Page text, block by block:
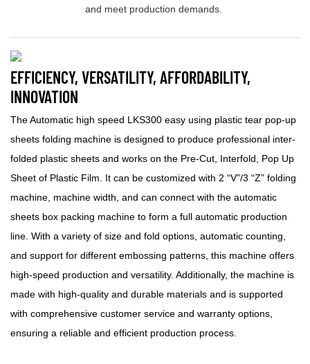
and meet production demands.
EFFICIENCY, VERSATILITY, AFFORDABILITY,
INNOVATION
The Automatic high speed LKS300 easy using plastic tear pop-up
sheets folding machine is designed to produce professional inter-
folded plastic sheets and works on the Pre-Cut, Interfold, Pop Up
Sheet of Plastic Film. It can be customized with 2 “V”/3 “Z” folding
machine, machine width, and can connect with the automatic
sheets box packing machine to form a full automatic production
line. With a variety of size and fold options, automatic counting,
and support for different embossing patterns, this machine offers
high-speed production and versatility. Additionally, the machine is
made with high-quality and durable materials and is supported
with comprehensive customer service and warranty options,
ensuring a reliable and efficient production process.